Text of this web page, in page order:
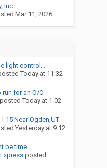
Inc
Mar 11, 2026
light control...
Today at 11:32
for an O/O
posted Today at 1:02
15 Near Ogden,UT
Yesterday at 9:12
be time
posted